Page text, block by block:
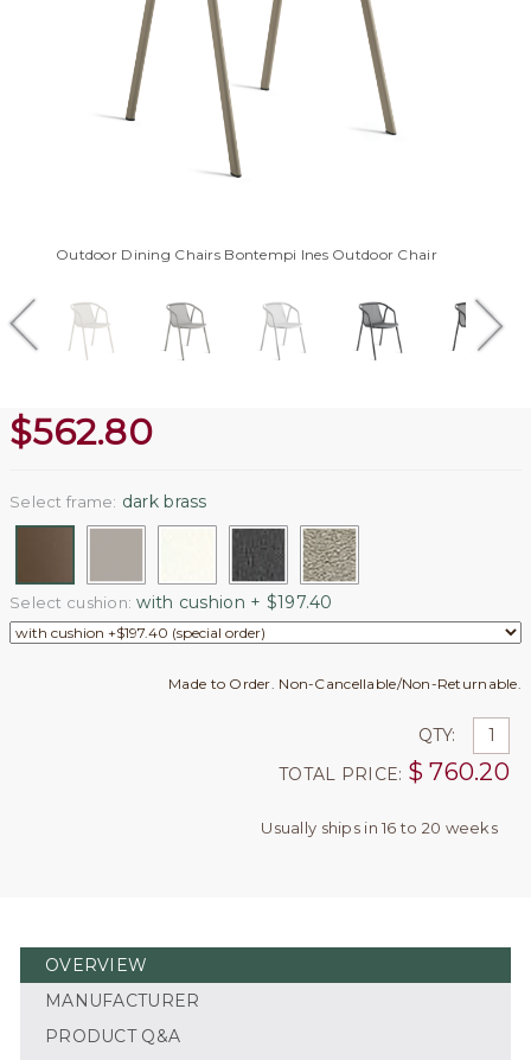
Outdoor Dining Chairs Bontempi Ines Outdoor Chair
$562.80
Select frame: dark brass
Select cushion: with cushion + $197.40
Made to Order. Non-Cancellable/Non-Returnable.
QTY:
TOTAL PRICE: $760.20
Usually ships in 16 to 20 weeks
OVERVIEW
MANUFACTURER
PRODUCT Q&A